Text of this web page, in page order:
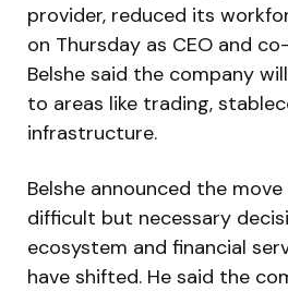
provider, reduced its
on Thursday as CEO and
Belshe said the company
to areas like trading,
infrastructure.
Belshe announced the
difficult but necessary
ecosystem and financial
have shifted. He said the